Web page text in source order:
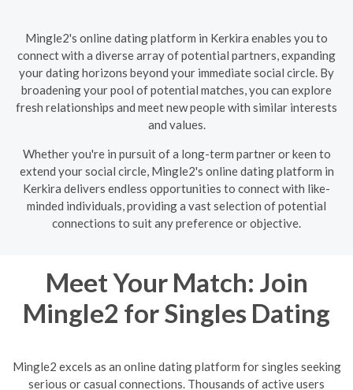
Mingle2's online dating platform in Kerkira enables you to
connect with a diverse array of potential partners, expanding
your dating horizons beyond your immediate social circle. By
broadening your pool of potential matches, you can explore
fresh relationships and meet new people with similar interests
and values.
Whether you're in pursuit of a long-term partner or keen to
extend your social circle, Mingle2's online dating platform in
Kerkira delivers endless opportunities to connect with like-
minded individuals, providing a vast selection of potential
connections to suit any preference or objective.
Meet Your Match: Join
Mingle2 for Singles Dating
Mingle2 excels as an online dating platform for singles seeking
serious or casual connections. Thousands of active users